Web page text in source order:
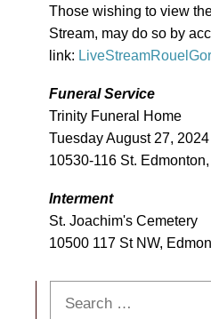
Those wishing to view
Stream, may do so by
link:
Funeral Service
Trinity Funeral Home
Tuesday August 27,
10530-116 St. Edmonton,
Interment
St. Joachim's Cemetery
10500 117 St NW,